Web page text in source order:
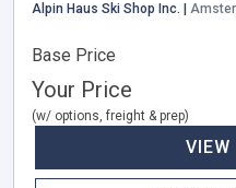
Alpin Haus Ski Shop Inc. |
Base Price
Your Price
(w/ options, freight & prep)
VIEW